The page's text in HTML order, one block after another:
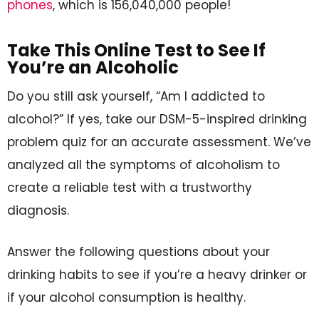
phones, which is 156,040,000 people!
Take This Online Test to See If
You’re an Alcoholic
Do you still ask yourself, “Am I addicted to
alcohol?” If yes, take our DSM-5-inspired drinking
problem quiz for an accurate assessment. We’ve
analyzed all the symptoms of alcoholism to
create a reliable test with a trustworthy
diagnosis.
Answer the following questions about your
drinking habits to see if you’re a heavy drinker or
if your alcohol consumption is healthy.